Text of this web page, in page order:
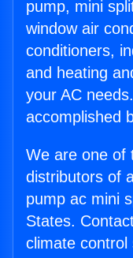
pump, mini
window air
conditioners,
and heating
your AC
accomplished
We are one of
distributors of
pump ac mini
States.
climate